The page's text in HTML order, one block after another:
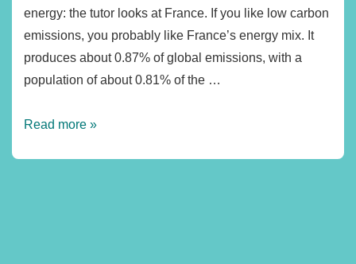
energy: the tutor looks at France. If you like low carbon
emissions, you probably like France’s energy mix. It
produces about 0.87% of global emissions, with a
population of about 0.81% of the …
Energy
Read more »